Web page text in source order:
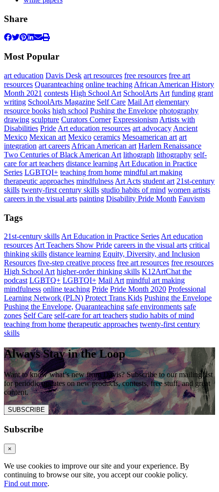
Share
Most Popular
art education Davis Desk art resources free resources free art
resources Quaranteaching online teaching African American History
Month 2021 contests High School Art SchoolArts Art funding grant
writing SchoolArts Magazine Self Care Mail Art elementary
resource books high school Pushing the Envelope photography
drawing sculpture Curators Corner Expressionism Artists with
Disabilities Pride Art education resources art advocacy Ancient
Mexico Mexican art Mexico ceramics Mesoamerican art art
integration art careers African American art Harlem Renaissance
Two Centuries of Black American Art lithograph lithography self-
care for art teachers distance learning Art Education in Practice
Series LGBTQI+ teaching from home mindful art making
therapeutic approaches mindfulness Art Acts student art 21st-century
skills twenty-first century skills studio habits of mind women artists
careers in the visual arts painting Disability Pride Month Fauvism
Tags
21st-century skills Art Education in Practice Series Art education
resources Art Teachers Show Pride careers in the visual arts critical
thinking skills distance learning Equity, Diversity, and Inclusion
Resources five-step creative process free art resources free resources
High School Art higher-order thinking skills K12ArtChat the
podcast LGBTQ+ LGBTQI+ Mail Art mindful art making
mindfulness online teaching Pride Pride Month 2020 Professional
Learning Network (PLN) Protect Trans Kids Pushing the Envelope
Pushing the Envelope, Quaranteaching safe environments safe
zones Self Care self-care for art teachers studio habits of mind
teaching from home therapeutic approaches twenty-first century
skills
Always Stay in the Loop
Want to know what’s new from Davis? Subscribe to our mailing list
for periodic updates on new products, contests, free stuff, and great
content.
SUBSCRIBE
Subscribe
×
We use cookies to improve our site and your experience. By
continuing to browse our site, you accept our cookie policy.
Find out more.